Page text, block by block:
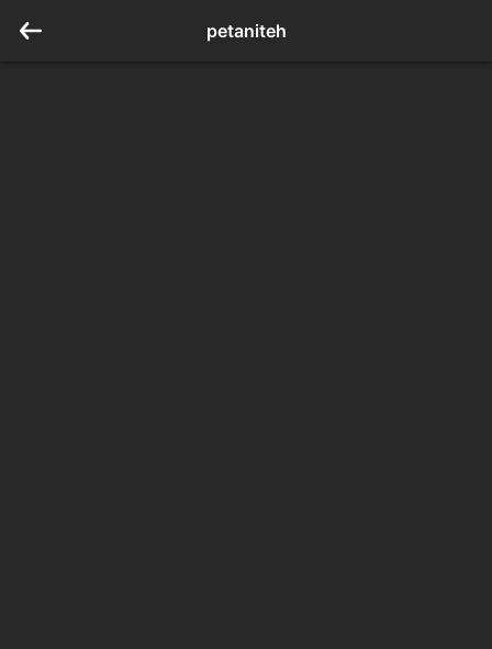
petaniteh